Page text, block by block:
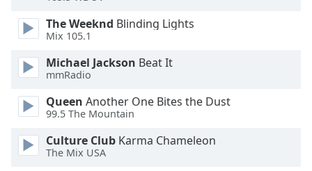
The Weeknd Blinding Lights
Mix 105.1
Michael Jackson Beat It
mmRadio
Queen Another One Bites the Dust
99.5 The Mountain
Culture Club Karma Chameleon
The Mix USA